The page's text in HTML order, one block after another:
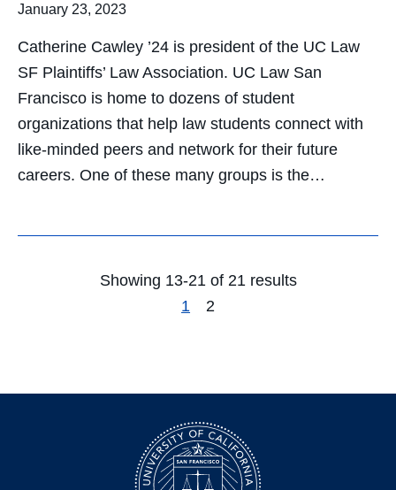
January 23, 2023
Catherine Cawley ’24 is president of the UC Law
SF Plaintiffs’ Law Association. UC Law San
Francisco is home to dozens of student
organizations that help law students connect with
like-minded peers and network for their future
careers. One of these many groups is the…
Showing 13-21 of 21 results
1
2